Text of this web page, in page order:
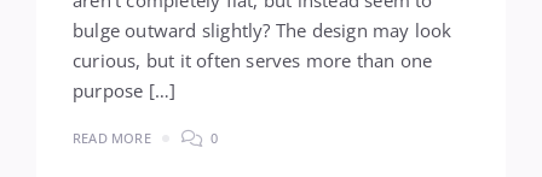
bulge outward slightly? The design may look
curious, but it often serves more than one
purpose […]
READ MORE 0